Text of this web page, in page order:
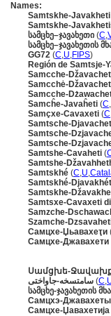
Names:
Samtskhe-Javakheti
Samtskhe-
სამცხე–ჯავახეთი (C,
სამცხე–ჯავახეთის
GG72 (C,U,FIPS)
Región de Samtsje-
Samcche-
Samcchė-
Samcche-
Samcĥe-Javaĥeti (C,
Samçxe-Cavaxeti (C
Samtsche-
Samtsche-
Samtsche-
Samtshe-Cavaheti (
Samtshe-
Samtskhé (C,U,
Samtskhé-
Samtskhe-
Samtsxe-Cavaxeti
Samzche-
Szamche-
Самцхе-Џьавахеҭи
Самцхе-Джавахети
Սամցխե-
سامتسخه-جاواختی (C,
სამცხე-ჯავახეთის
Самцхэ-Джавахеты
Самцхе-Џавахетија